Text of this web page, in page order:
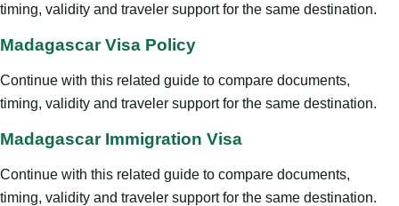
timing, validity and traveler support for the same destination.
Madagascar Visa Policy
Continue with this related guide to compare documents,
timing, validity and traveler support for the same destination.
Madagascar Immigration Visa
Continue with this related guide to compare documents,
timing, validity and traveler support for the same destination.